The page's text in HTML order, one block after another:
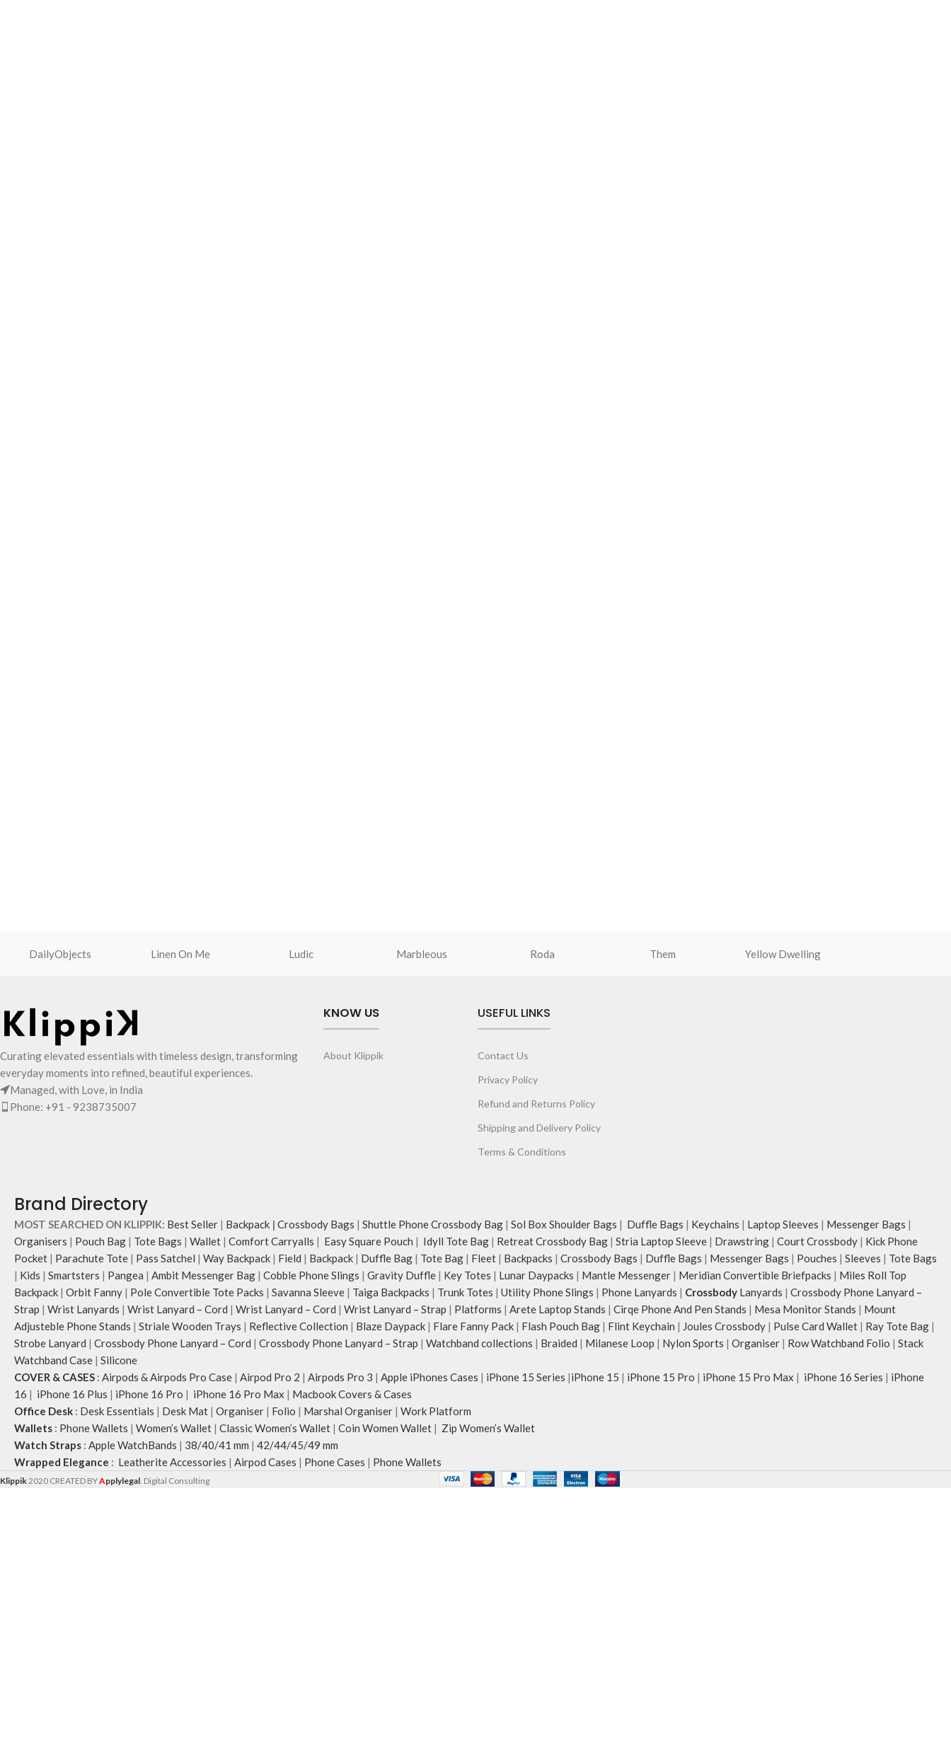
DailyObjects Linen On Me Ludic Marbleous Roda Them Yellow Dwelling
Curating elevated essentials with timeless design, transforming
everyday moments into refined, beautiful experiences.
Managed, with Love, in India
Phone: +91 - 9238735007
KNOW US
About Klippik
USEFUL LINKS
Contact Us
Privacy Policy
Refund and Returns Policy
Shipping and Delivery Policy
Terms & Conditions
Brand Directory
MOST SEARCHED ON KLIPPIK: Best Seller | Backpack | Crossbody Bags | Shuttle Phone Crossbody Bag | Sol Box Shoulder Bags | Duffle Bags | Keychains | Laptop Sleeves | Messenger Bags |
Organisers | Pouch Bag | Tote Bags | Wallet | Comfort Carryalls | Easy Square Pouch | Idyll Tote Bag | Retreat Crossbody Bag | Stria Laptop Sleeve | Drawstring | Court Crossbody | Kick Phone
Pocket | Parachute Tote | Pass Satchel | Way Backpack | Field | Backpack | Duffle Bag | Tote Bag | Fleet | Backpacks | Crossbody Bags | Duffle Bags | Messenger Bags | Pouches | Sleeves | Tote Bags
| Kids | Smartsters | Pangea | Ambit Messenger Bag | Cobble Phone Slings | Gravity Duffle | Key Totes | Lunar Daypacks | Mantle Messenger | Meridian Convertible Briefpacks | Miles Roll Top
Backpack | Orbit Fanny | Pole Convertible Tote Packs | Savanna Sleeve | Taiga Backpacks | Trunk Totes | Utility Phone Slings | Phone Lanyards | Crossbody Lanyards | Crossbody Phone Lanyard –
Strap | Wrist Lanyards | Wrist Lanyard – Cord | Wrist Lanyard – Cord | Wrist Lanyard – Strap | Platforms | Arete Laptop Stands | Cirqe Phone And Pen Stands | Mesa Monitor Stands | Mount
Adjusteble Phone Stands | Striale Wooden Trays | Reflective Collection | Blaze Daypack | Flare Fanny Pack | Flash Pouch Bag | Flint Keychain | Joules Crossbody | Pulse Card Wallet | Ray Tote Bag |
Strobe Lanyard | Crossbody Phone Lanyard – Cord | Crossbody Phone Lanyard – Strap | Watchband collections | Braided | Milanese Loop | Nylon Sports | Organiser | Row Watchband Folio | Stack
Watchband Case | Silicone
COVER & CASES : Airpods & Airpods Pro Case | Airpod Pro 2 | Airpods Pro 3 | Apple iPhones Cases | iPhone 15 Series |iPhone 15 | iPhone 15 Pro | iPhone 15 Pro Max | iPhone 16 Series | iPhone
16 | iPhone 16 Plus | iPhone 16 Pro | iPhone 16 Pro Max | Macbook Covers & Cases
Office Desk : Desk Essentials | Desk Mat | Organiser | Folio | Marshal Organiser | Work Platform
Wallets : Phone Wallets | Women’s Wallet | Classic Women’s Wallet | Coin Women Wallet | Zip Women’s Wallet
Watch Straps : Apple WatchBands | 38/40/41 mm | 42/44/45/49 mm
Wrapped Elegance : Leatherite Accessories | Airpod Cases | Phone Cases | Phone Wallets
Klippik2020 CREATED BYApplylegal. Digital Consulting